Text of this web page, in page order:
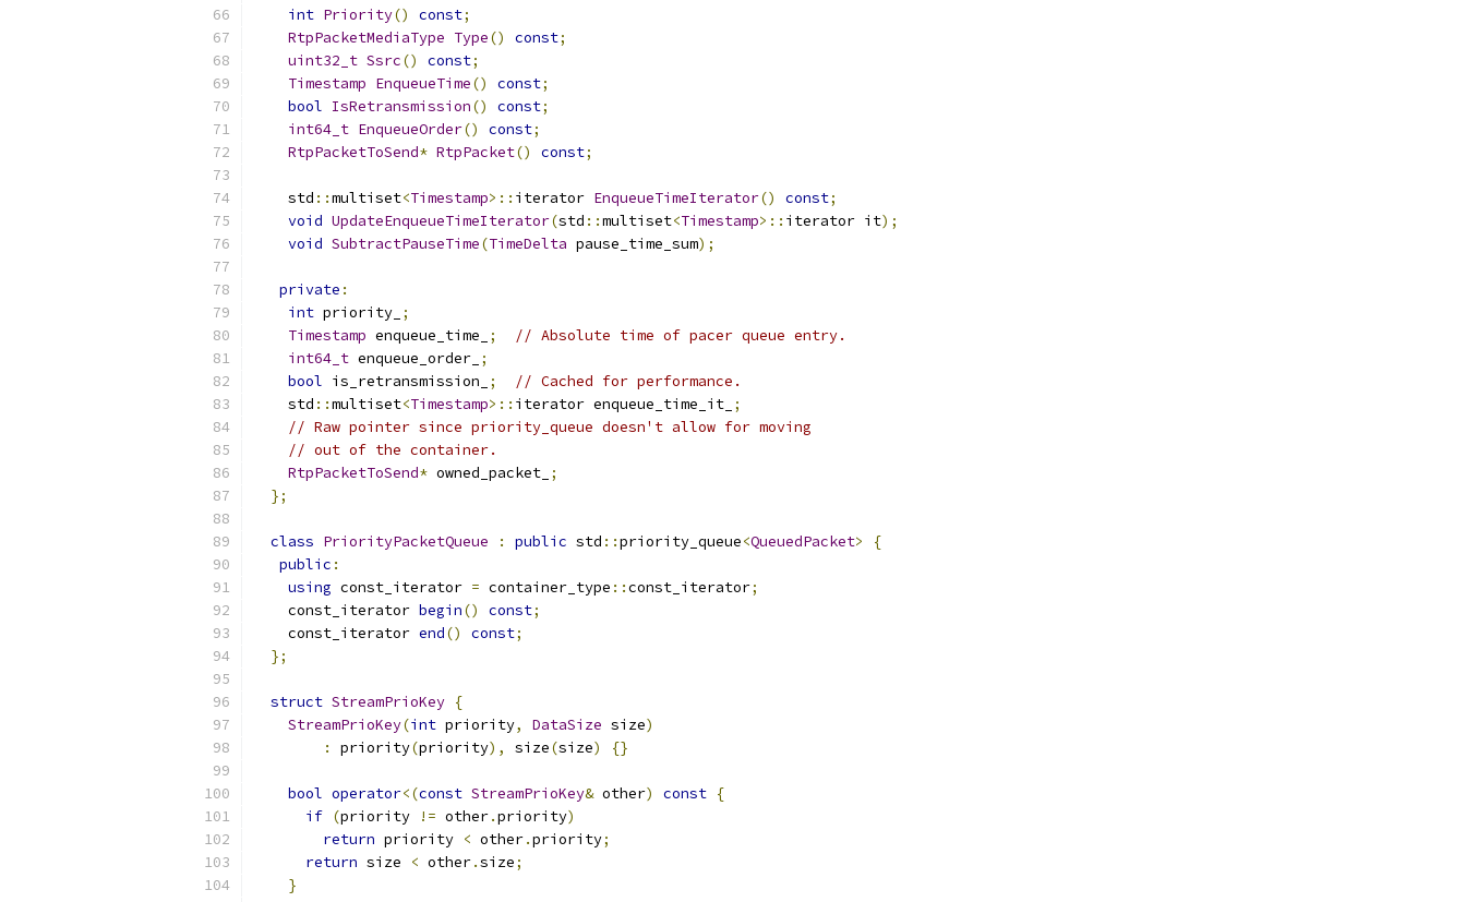
int Priority() const;
RtpPacketMediaType Type() const;
uint32_t Ssrc() const;
Timestamp EnqueueTime() const;
bool IsRetransmission() const;
int64_t EnqueueOrder() const;
RtpPacketToSend* RtpPacket() const;
    std
::multiset<Timestamp>:: iterator EnqueueTimeIterator() const;
void UpdateEnqueueTimeIterator(std ::multiset<Timestamp>:: iterator it);
void SubtractPauseTime(TimeDelta pause_time_sum);
private :
int priority_ ;
Timestamp enqueue_time_ ;
// Absolute time of pacer queue entry.
int64_t enqueue_order_ ;
bool is_retransmission_ ;
// Cached for performance.
    std
::multiset<Timestamp>:: iterator enqueue_time_it_ ;
// Raw pointer since priority_queue doesn't allow for moving
// out of the container.
RtpPacketToSend* owned_packet_ ;
};
class PriorityPacketQueue : public std ::priority_queue<QueuedPacket>
{
public :
using const_iterator = container_type ::const_iterator;
    const_iterator
begin() const;
    const_iterator
end() const;
};
struct StreamPrioKey {
StreamPrioKey(int priority, DataSize size)
:
priority(priority), size(size) {}
bool operator<(const StreamPrioKey& other) const {
if (priority != other.priority)
return priority < other.priority;
return size < other.size;
}